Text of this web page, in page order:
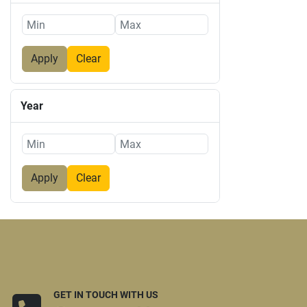
Apply Clear
Year
Apply Clear
GET IN TOUCH WITH US